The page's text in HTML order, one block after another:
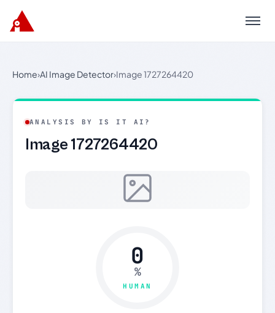
Menu
Home›AI Image Detector›Image 1727264420
ANALYSIS BY IS IT AI?
Image 1727264420
0
%
HUMAN